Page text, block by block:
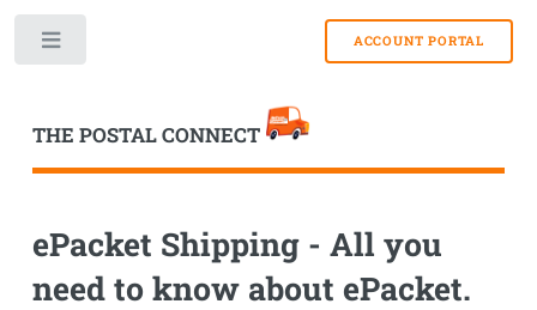
THE POSTAL CONNECT
ePacket Shipping - All you
need to know about ePacket.